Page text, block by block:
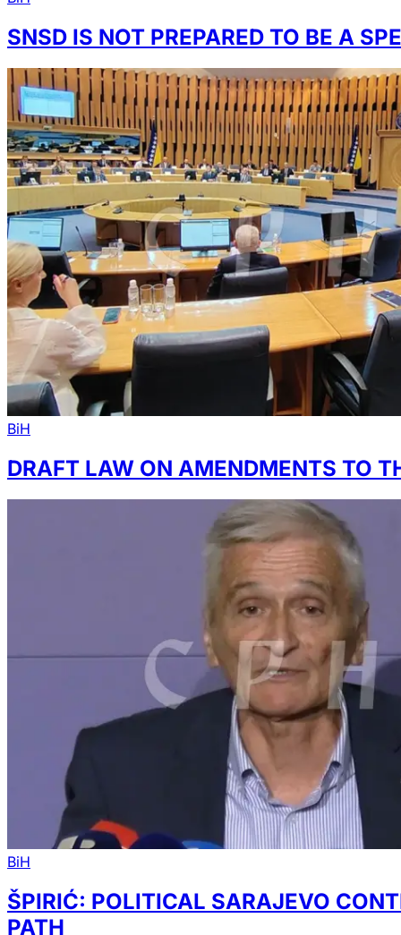
SNSD IS NOT PREPARED TO BE A
BiH
DRAFT LAW ON AMENDMENTS TO
BiH
ŠPIRIĆ: POLITICAL SARAJEVO
PATH